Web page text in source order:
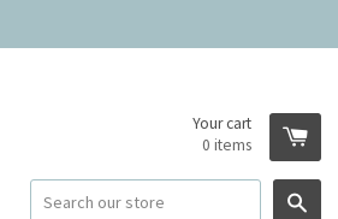
Your cart
0 items